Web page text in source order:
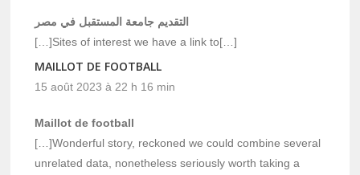
التقديم جامعة المستقبل في مصر
[…]Sites of interest we have a link to[…]
MAILLOT DE FOOTBALL
15 août 2023 à 22 h 16 min
Maillot de football
[…]Wonderful story, reckoned we could combine several
unrelated data, nonetheless seriously worth taking a